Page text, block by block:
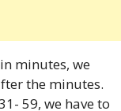
minutes, we
the minutes.
59, we have to